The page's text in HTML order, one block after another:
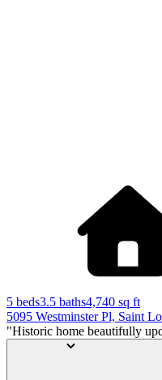
5 beds3.5 baths4,740 sq ft
5095 Westminster Pl, Saint
"Historic home beautifully